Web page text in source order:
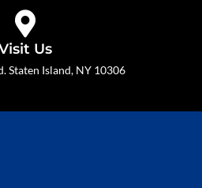
Us
Staten Island, NY 10306